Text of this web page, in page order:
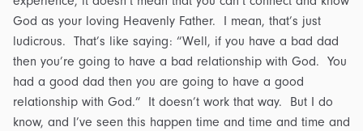
God as your loving Heavenly Father. I mean, that’s just
ludicrous. That’s like saying: “Well, if you have a bad dad
then you’re going to have a bad relationship with God. You
had a good dad then you are going to have a good
relationship with God.” It doesn’t work that way. But I do
know, and I’ve seen this happen time and time and time and